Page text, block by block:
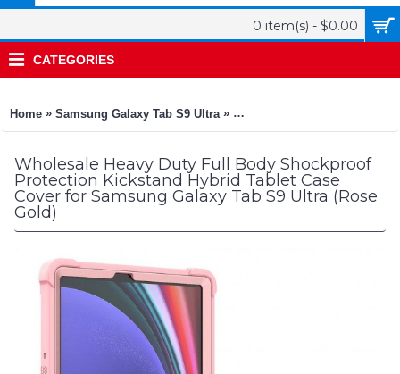
0 item(s) - $0.00
CATEGORIES
Home » Samsung Galaxy Tab S9 Ultra » Heavy Duty Full Body
Wholesale Heavy Duty Full Body Shockproof
Protection Kickstand Hybrid Tablet Case
Cover for Samsung Galaxy Tab S9 Ultra (Rose
Gold)